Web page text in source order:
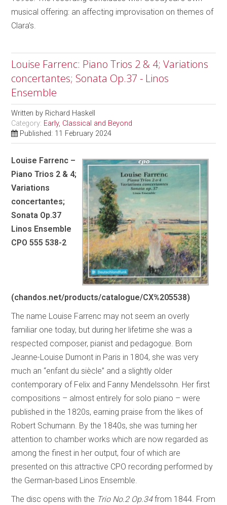
musical offering: an affecting improvisation on themes of
Clara’s.
Louise Farrenc: Piano Trios 2 & 4; Variations
concertantes; Sonata Op.37 - Linos
Ensemble
Written by Richard Haskell
Category: Early, Classical and Beyond
Published: 11 February 2024
Louise Farrenc –
Piano Trios 2 & 4;
Variations
concertantes;
Sonata Op.37
Linos Ensemble
CPO 555 538-2
(chandos.net/products/catalogue/CX%205538)
The name Louise Farrenc may not seem an overly
familiar one today, but during her lifetime she was a
respected composer, pianist and pedagogue. Born
Jeanne-Louise Dumont in Paris in 1804, she was very
much an “enfant du siècle” and a slightly older
contemporary of Felix and Fanny Mendelssohn. Her first
compositions – almost entirely for solo piano – were
published in the 1820s, earning praise from the likes of
Robert Schumann. By the 1840s, she was turning her
attention to chamber works which are now regarded as
among the finest in her output, four of which are
presented on this attractive CPO recording performed by
the German-based Linos Ensemble.
The disc opens with the Trio No.2 Op.34from 1844. From